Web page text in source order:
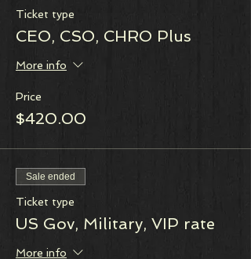
Ticket type
CEO, CSO, CHRO Plus
More info
Price
$420.00
Sale ended
Ticket type
US Gov, Military, VIP rate
More info